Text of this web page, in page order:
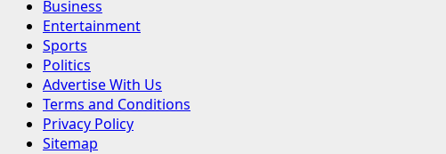
Business
Entertainment
Sports
Politics
Advertise With Us
Terms and Conditions
Privacy Policy
Sitemap